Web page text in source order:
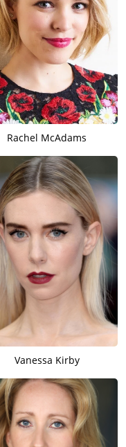
Rachel McAdams
Vanessa Kirby